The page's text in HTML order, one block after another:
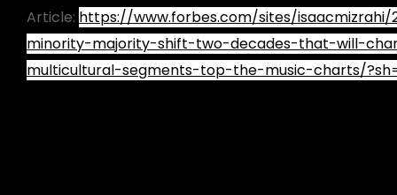
Article: https://www.forbes.com/sites/
minority-majority-shift-two-decades-that-will-
multicultural-segments-top-the-music-charts/